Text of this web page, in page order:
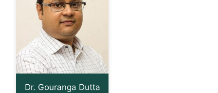
Dr. Gouranga Dutta